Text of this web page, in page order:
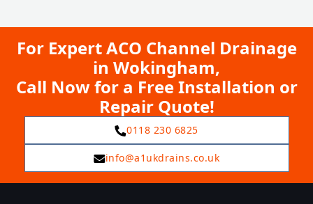
For Expert ACO Channel Drainage
in Wokingham,
Call Now for a Free Installation or
Repair Quote!
0118 230 6825
info@a1ukdrains.co.uk